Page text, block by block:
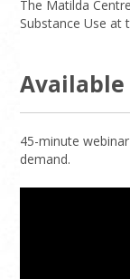
The Matilda
Substance Use at
Available
45-minute
demand.